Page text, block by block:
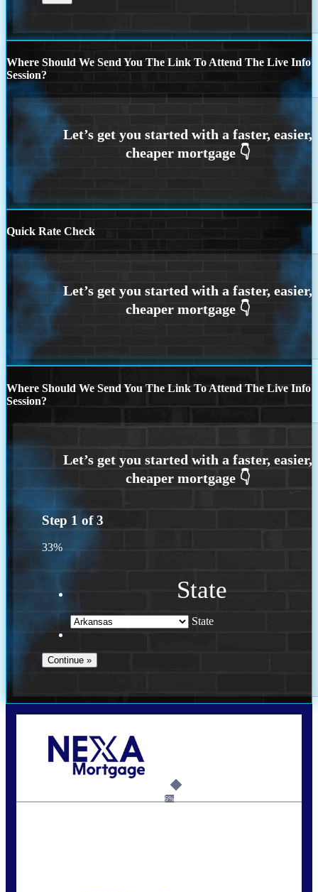
Where Should We Send You The Link To Attend The Live Info
Session?
Quick Rate Check
Where Should We Send You The Link To Attend The Live Info
Session?
Step 1 of3
33%
State
State
6%